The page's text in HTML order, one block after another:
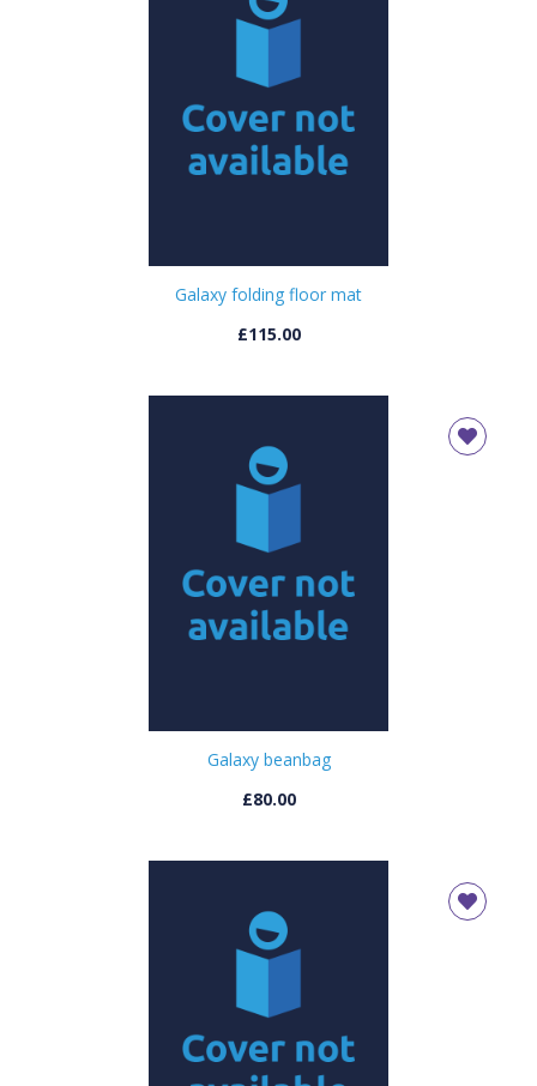
Galaxy folding floor mat
£115.00
Galaxy beanbag
£80.00